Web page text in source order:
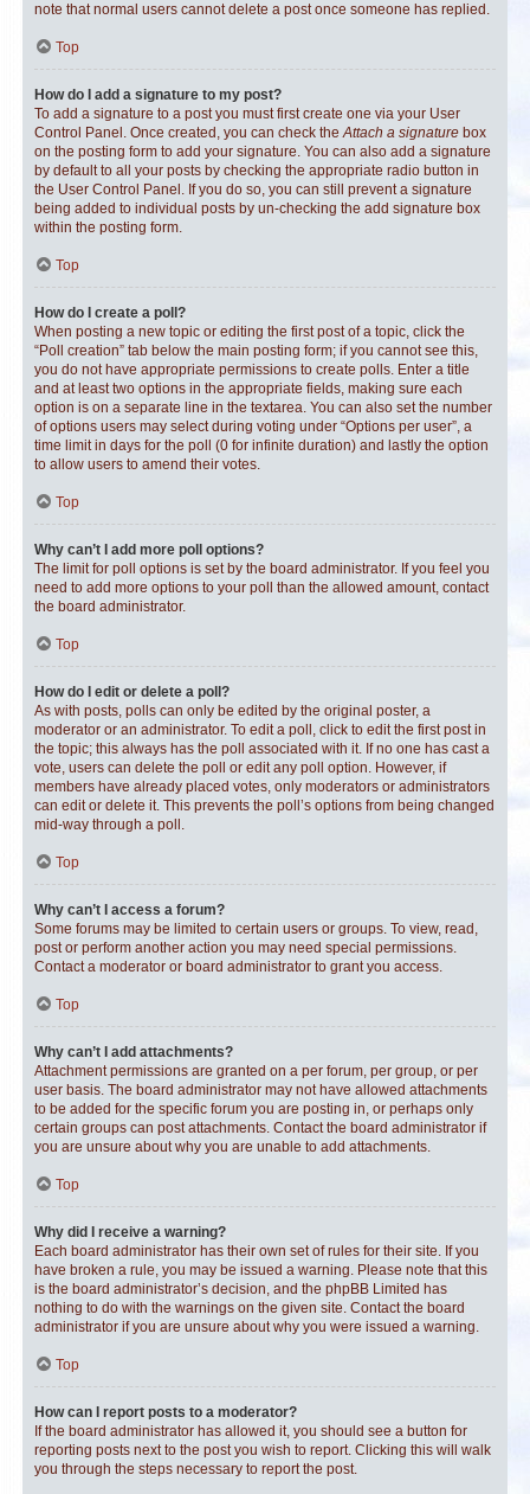
note that normal users cannot delete a post once someone has replied.
Top
How do I add a signature to my post?
To add a signature to a post you must first create one via your User
Control Panel. Once created, you can check theAttach a signature box
on the posting form to add your signature. You can also add a signature
by default to all your posts by checking the appropriate radio button in
the User Control Panel. If you do so, you can still prevent a signature
being added to individual posts by un-checking the add signature box
within the posting form.
Top
How do I create a poll?
When posting a new topic or editing the first post of a topic, click the
“Poll creation” tab below the main posting form; if you cannot see this,
you do not have appropriate permissions to create polls. Enter a title
and at least two options in the appropriate fields, making sure each
option is on a separate line in the textarea. You can also set the number
of options users may select during voting under “Options per user”, a
time limit in days for the poll (0 for infinite duration) and lastly the option
to allow users to amend their votes.
Top
Why can’t I add more poll options?
The limit for poll options is set by the board administrator. If you feel you
need to add more options to your poll than the allowed amount, contact
the board administrator.
Top
How do I edit or delete a poll?
As with posts, polls can only be edited by the original poster, a
moderator or an administrator. To edit a poll, click to edit the first post in
the topic; this always has the poll associated with it. If no one has cast a
vote, users can delete the poll or edit any poll option. However, if
members have already placed votes, only moderators or administrators
can edit or delete it. This prevents the poll’s options from being changed
mid-way through a poll.
Top
Why can’t I access a forum?
Some forums may be limited to certain users or groups. To view, read,
post or perform another action you may need special permissions.
Contact a moderator or board administrator to grant you access.
Top
Why can’t I add attachments?
Attachment permissions are granted on a per forum, per group, or per
user basis. The board administrator may not have allowed attachments
to be added for the specific forum you are posting in, or perhaps only
certain groups can post attachments. Contact the board administrator if
you are unsure about why you are unable to add attachments.
Top
Why did I receive a warning?
Each board administrator has their own set of rules for their site. If you
have broken a rule, you may be issued a warning. Please note that this
is the board administrator’s decision, and the phpBB Limited has
nothing to do with the warnings on the given site. Contact the board
administrator if you are unsure about why you were issued a warning.
Top
How can I report posts to a moderator?
If the board administrator has allowed it, you should see a button for
reporting posts next to the post you wish to report. Clicking this will walk
you through the steps necessary to report the post.